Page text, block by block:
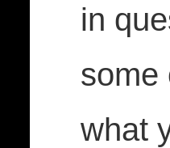
in
some
what